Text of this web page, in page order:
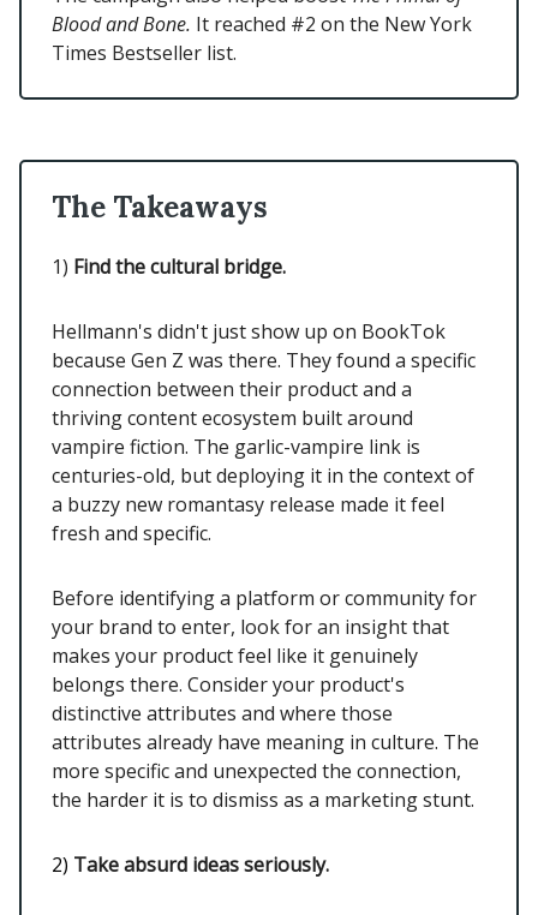
Blood and Bone. It reached #2 on the New York
Times Bestseller list.
The Takeaways
1) Find the cultural bridge.
Hellmann's didn't just show up on BookTok
because Gen Z was there. They found a specific
connection between their product and a
thriving content ecosystem built around
vampire fiction. The garlic-vampire link is
centuries-old, but deploying it in the context of
a buzzy new romantasy release made it feel
fresh and specific.
Before identifying a platform or community for
your brand to enter, look for an insight that
makes your product feel like it genuinely
belongs there. Consider your product's
distinctive attributes and where those
attributes already have meaning in culture. The
more specific and unexpected the connection,
the harder it is to dismiss as a marketing stunt.
2) Take absurd ideas seriously.